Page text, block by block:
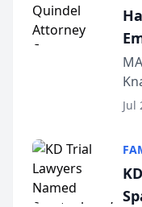
Jul